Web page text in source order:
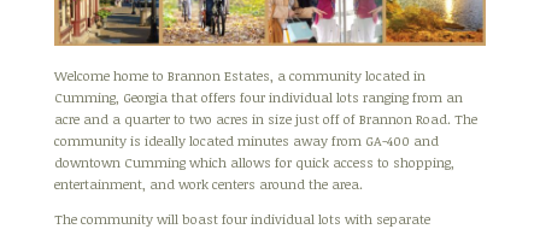
Welcome home to Brannon Estates, a community located in
Cumming, Georgia that offers four individual lots ranging from an
acre and a quarter to two acres in size just off of Brannon Road. The
community is ideally located minutes away from GA-400 and
downtown Cumming which allows for quick access to shopping,
entertainment, and work centers around the area.
The community will boast four individual lots with separate